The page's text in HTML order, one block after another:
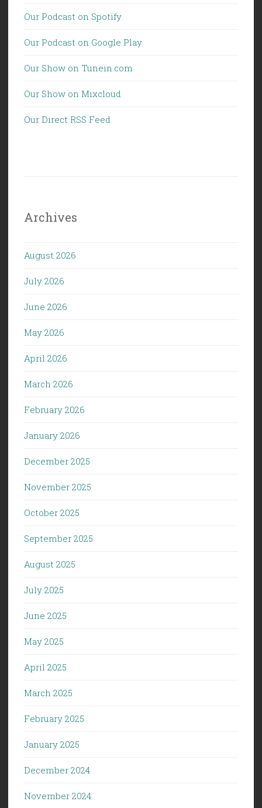
Our Podcast on Spotify
Our Podcast on Google Play
Our Show on Tunein.com
Our Show on Mixcloud
Our Direct RSS Feed
Archives
August 2026
July 2026
June 2026
May 2026
April 2026
March 2026
February 2026
January 2026
December 2025
November 2025
October 2025
September 2025
August 2025
July 2025
June 2025
May 2025
April 2025
March 2025
February 2025
January 2025
December 2024
November 2024